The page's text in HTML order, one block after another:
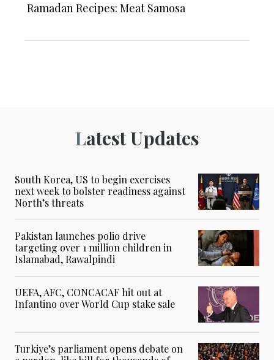
Ramadan Recipes: Meat Samosa
Latest Updates
South Korea, US to begin exercises
next week to bolster readiness against
North’s threats
Pakistan launches polio drive
targeting over 1 million children in
Islamabad, Rawalpindi
UEFA, AFC, CONCACAF hit out at
Infantino over World Cup stake sale
Turkiye’s parliament opens debate on